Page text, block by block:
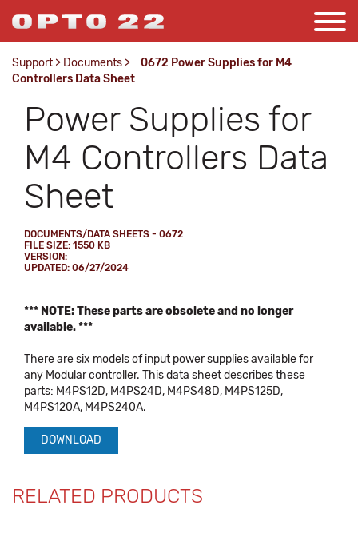
Support > Documents >
0672 Power Supplies for M4
Controllers Data Sheet
Power Supplies for
M4 Controllers Data
Sheet
DOCUMENTS/DATA SHEETS - 0672
FILE SIZE: 1550 KB
VERSION:
UPDATED: 06/27/2024
*** NOTE: These parts are obsolete and no longer
available. ***
There are six models of input power supplies available for
any Modular controller. This data sheet describes these
parts: M4PS12D, M4PS24D, M4PS48D, M4PS125D,
M4PS120A, M4PS240A.
DOWNLOAD
RELATED PRODUCTS